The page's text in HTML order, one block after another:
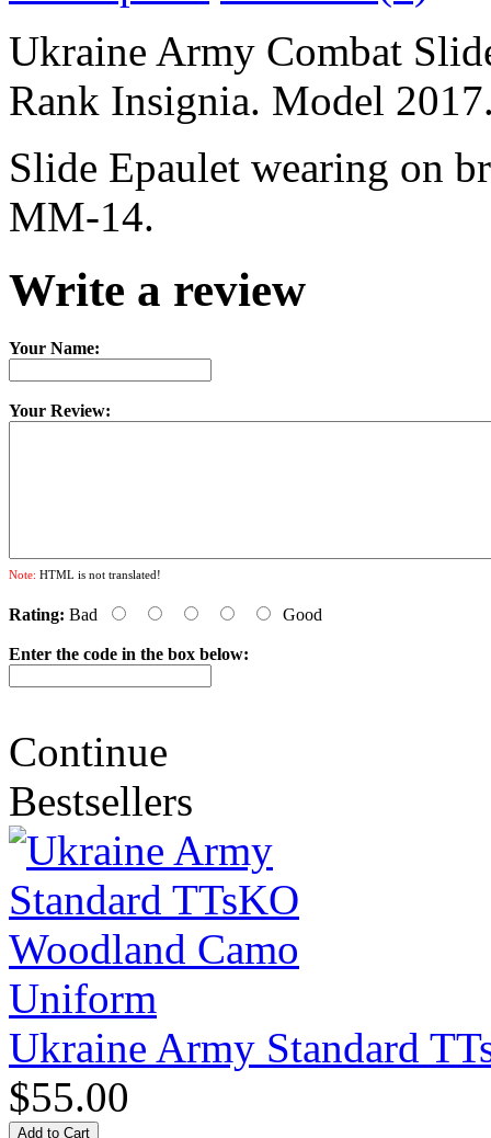
Ukraine Army Combat
Rank Insignia. Model
Slide Epaulet wearing on
MM-14.
Write a review
Your Name:
Your Review:
Note: HTML is not translated!
Rating: Bad Good
Enter the code in the box below:
Continue
Bestsellers
Ukraine Army Standard
$55.00